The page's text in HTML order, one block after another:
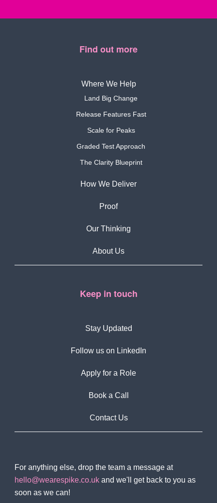
Find out more
Where We Help
Land Big Change
Release Features Fast
Scale for Peaks
Graded Test Approach
The Clarity Blueprint
How We Deliver
Proof
Our Thinking
About Us
Keep in touch
Stay Updated
Follow us on LinkedIn
Apply for a Role
Book a Call
Contact Us
For anything else, drop the team a message at
hello@wearespike.co.uk and we'll get back to you as
soon as we can!